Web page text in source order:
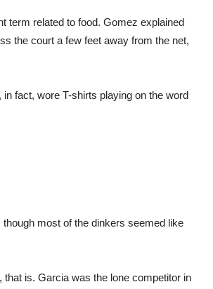
term related to food. Gomez explained
the court a few feet away from the net,
fact, wore T-shirts playing on the word
most of the dinkers seemed like
that is. Garcia was the lone competitor in